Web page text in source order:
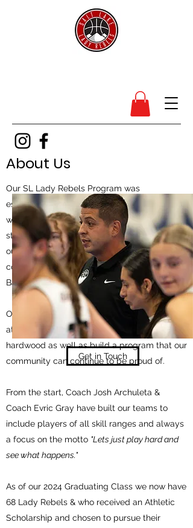
About Us
Our SL Lady Rebels Program was
established in 2013 and runs in conjunction
with our SL Rebels Boys Program, which
started in 2008. We have added branches of
our program in Montana & Arizona as we
continue to put our imprint on Youth
Basketball throughput the Western Region.
Our Goal is to provide opportunities for youth
athletes who want to be challenged on the
hardwood as well as build a program that our
community can continue to be proud of.
From the start, Coach Josh Archuleta &
Coach Evric Gray have built our teams to
include players of all skill ranges and always
a focus on the motto "Lets just play hard and
see what happens."
As of our 2024 Graduating Class we now have
68 Lady Rebels & who received an Athletic
Scholarship and chosen to pursue their
Get in Touch